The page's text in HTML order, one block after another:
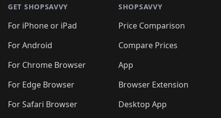
🛍️🛍️
🛍️🛍️🛍️ 🛍️🛍️
🛍️🛍️
🛍️🛍️
🛍️🛍️🛍️🛍️ 🛍️🛍️
🛍️🛍️🛍️ 🛍️🛍️
🛍️🛍️🛍️🛍️
🛍️ 🛍️🛍️🛍️🛍️
🛍️
🛍️🛍️ 🛍️🛍️🛍️🛍️
GET SHOPSAVVY
For iPhone or iPad
For Android
For Chrome Browser
For Edge Browser
For Safari Browser
SHOPSAVVY
Price Comparison
Compare Prices
App
Browser Extension
Desktop App